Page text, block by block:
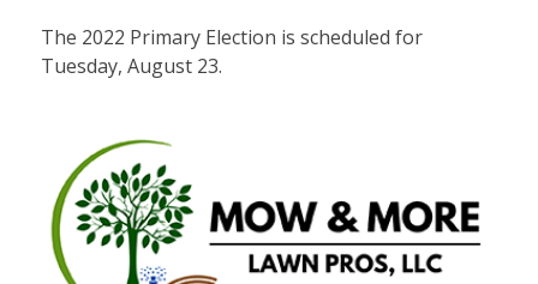
The 2022 Primary Election is scheduled for
Tuesday, August 23.